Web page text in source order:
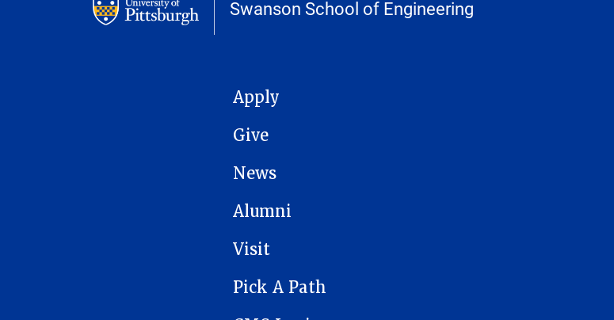
Swanson School of Engineering
MAIN NAVIGATION
Apply
Give
News
Alumni
Visit
Pick A Path